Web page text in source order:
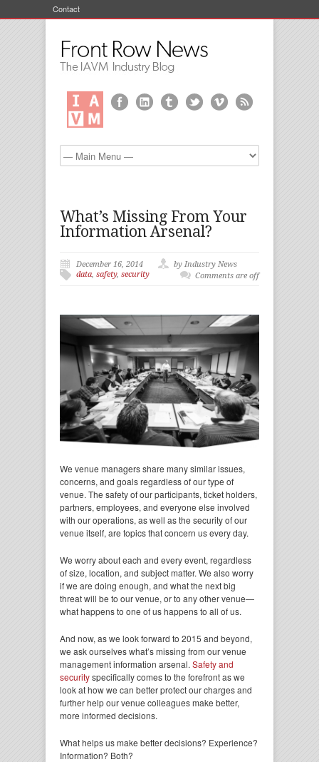
Contact
What’s Missing From Your
Information Arsenal?
December 16, 2014
by Industry News
data, safety, security Comments are off
We venue managers share many similar issues,
concerns, and goals regardless of our type of
venue. The safety of our participants, ticket holders,
partners, employees, and everyone else involved
with our operations, as well as the security of our
venue itself, are topics that concern us every day.
We worry about each and every event, regardless
of size, location, and subject matter. We also worry
if we are doing enough, and what the next big
threat will be to our venue, or to any other venue—
what happens to one of us happens to all of us.
And now, as we look forward to 2015 and beyond,
we ask ourselves what’s missing from our venue
management information arsenal. Safety and
securityspecifically comes to the forefront as we
look at how we can better protect our charges and
further help our venue colleagues make better,
more informed decisions.
What helps us make better decisions? Experience?
Information? Both?